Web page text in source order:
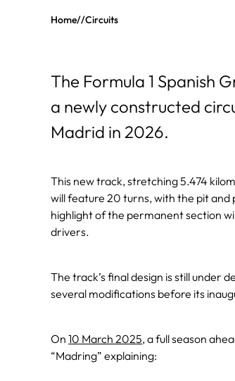
Home//Circuits
The Formula 1 Spanish
a newly constructed
Madrid in 2026.
This new track, stretching 5.474
will feature 20 turns, with the pit and
highlight of the permanent section
drivers.
The track’s final design is still under
several modifications before its
On 10 March 2025, a full season
“Madring” explaining: